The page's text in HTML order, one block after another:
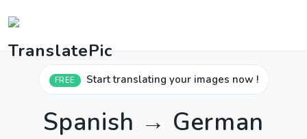
FREE Start translating your images now !
Spanish → German